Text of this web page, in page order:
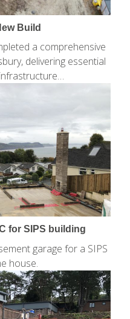
Build
a comprehensive
delivering essential
for SIPS building
garage for a SIPS
house.